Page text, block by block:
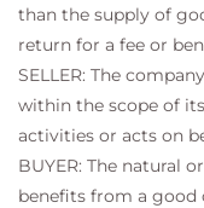
than the supply of
return for a fee or
SELLER: The
within the scope of
activities or acts on
BUYER: The natural
benefits from a